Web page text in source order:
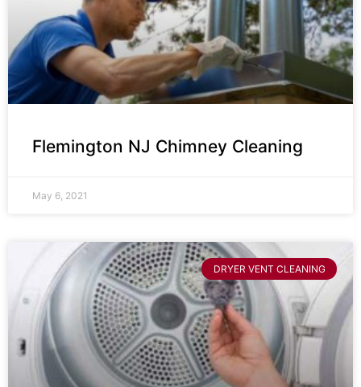
Flemington NJ Chimney Cleaning
May 6, 2021
DRYER VENT CLEANING